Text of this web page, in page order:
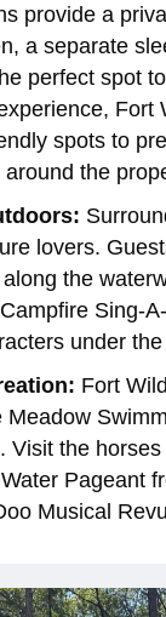
provide a
a separate
perfect spot
Fort
spots to
the
lovers.
the
Campfire
under
Fort
Visit the
Pageant
Musical